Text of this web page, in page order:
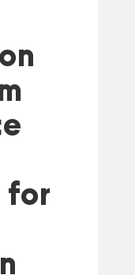
for